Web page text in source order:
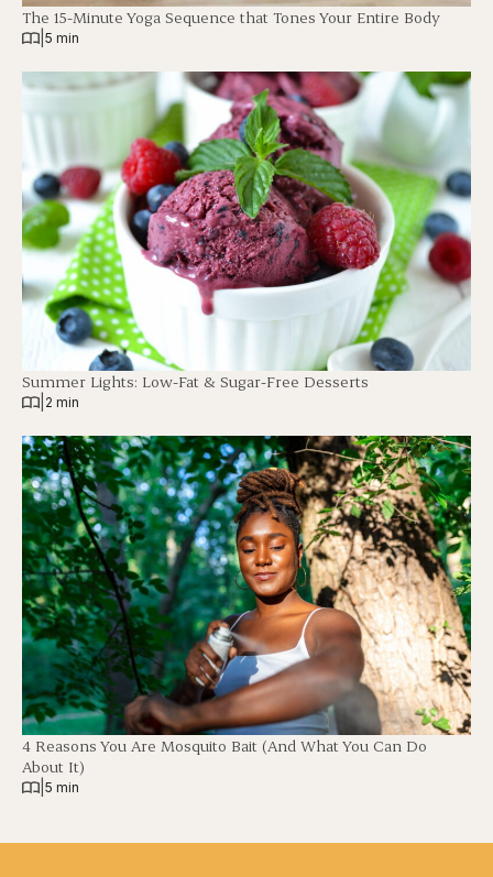
The 15-Minute Yoga Sequence that Tones Your Entire Body
5 min
Summer Lights: Low-Fat & Sugar-Free Desserts
2 min
4 Reasons You Are Mosquito Bait (And What You Can Do
About It)
5 min